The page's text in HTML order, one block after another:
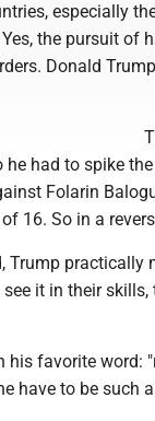
especially
the pursuit
Donald
had to spike
Folarin
16. So in a
Trump
it in their
his favorite word:
have to be such